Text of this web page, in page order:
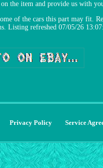
the item and provide us with
of the cars this part may fit.
Listing refreshed 07/05/26
Privacy Policy Service